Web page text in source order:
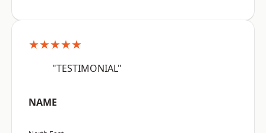
★★★★★
"TESTIMONIAL"
NAME